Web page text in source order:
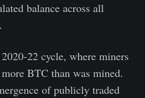
balance across all
22 cycle, where miners
BTC than was mined.
of publicly traded